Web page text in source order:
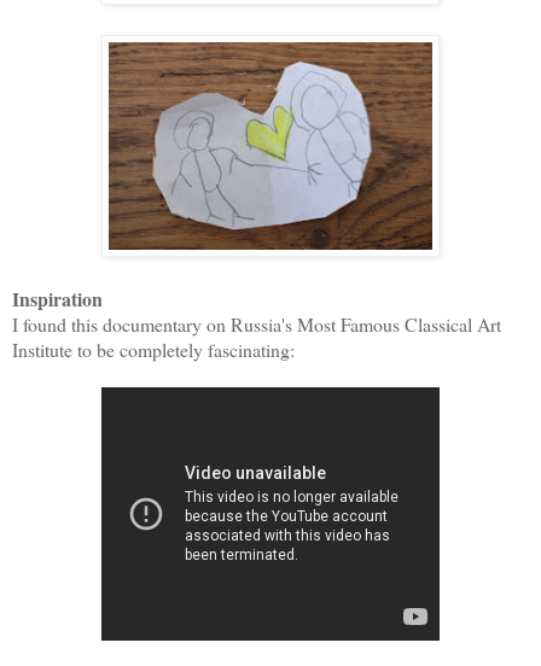
Inspiration
I found this documentary on Russia's Most Famous Classical Art
Institute to be completely fascinating: